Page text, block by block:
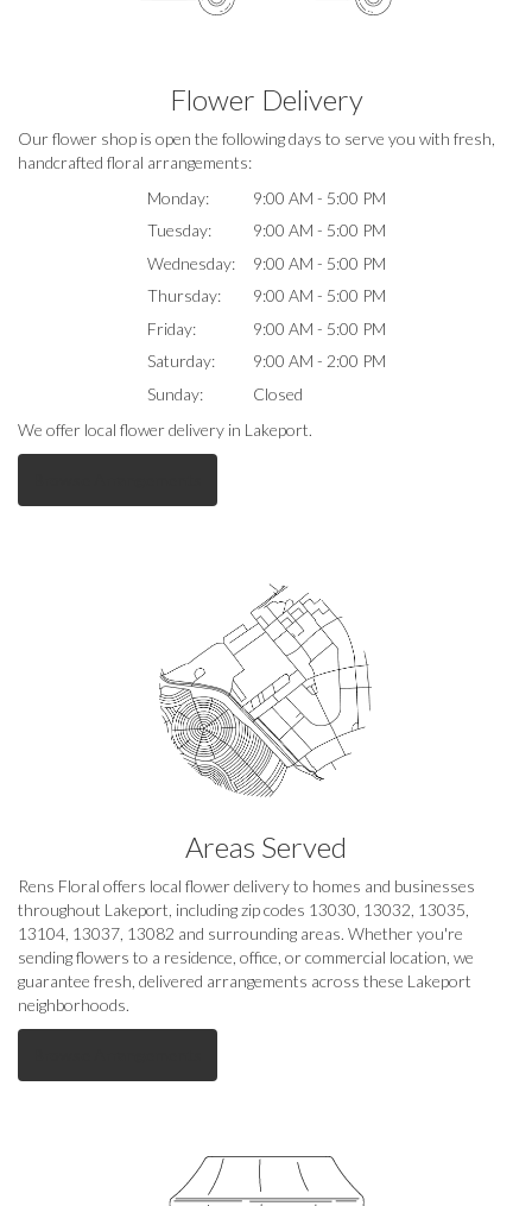
Flower Delivery
Our flower shop is open the following days to serve you with fresh,
handcrafted floral arrangements:
Monday:
9:00 AM - 5:00 PM
Tuesday:
9:00 AM - 5:00 PM
Wednesday:
9:00 AM - 5:00 PM
Thursday:
9:00 AM - 5:00 PM
Friday:
9:00 AM - 5:00 PM
Saturday:
9:00 AM - 2:00 PM
Sunday:
Closed
We offer local flower delivery in Lakeport.
Areas Served
Rens Floral offers local flower delivery to homes and businesses
throughout Lakeport, including zip codes 13030, 13032, 13035,
13104, 13037, 13082 and surrounding areas. Whether you're
sending flowers to a residence, office, or commercial location, we
guarantee fresh, delivered arrangements across these Lakeport
neighborhoods.